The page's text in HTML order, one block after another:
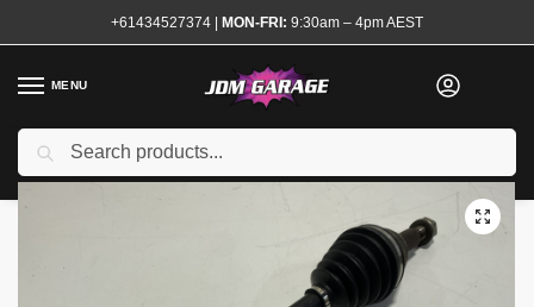
+61434527374 | MON-FRI: 9:30am – 4pm AEST
MENU
Home
/ Shop Transmission and Drivetrain